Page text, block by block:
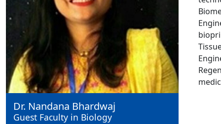
Dr. Nandana Bhardwaj
Guest Faculty in Biology